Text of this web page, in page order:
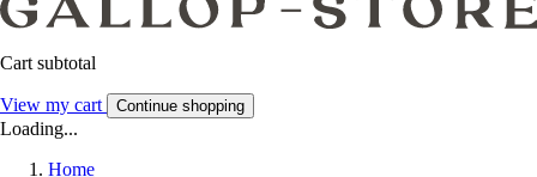
Cart subtotal
View my cart Continue shopping
Loading...
Home